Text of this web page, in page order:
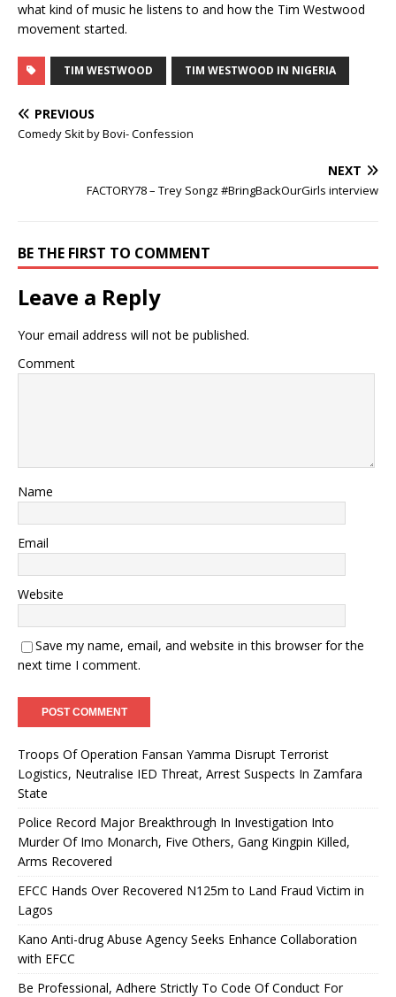
what kind of music he listens to and how the Tim Westwood
movement started.
TIM WESTWOOD TIM WESTWOOD IN NIGERIA
PREVIOUS
Comedy Skit by Bovi- Confession
NEXT
FACTORY78 – Trey Songz #BringBackOurGirls interview
BE THE FIRST TO COMMENT
Leave a Reply
Your email address will not be published.
Comment
Name
Email
Website
Save my name, email, and website in this browser for the
next time I comment.
Troops Of Operation Fansan Yamma Disrupt Terrorist
Logistics, Neutralise IED Threat, Arrest Suspects In Zamfara
State
Police Record Major Breakthrough In Investigation Into
Murder Of Imo Monarch, Five Others, Gang Kingpin Killed,
Arms Recovered
EFCC Hands Over Recovered N125m to Land Fraud Victim in
Lagos
Kano Anti-drug Abuse Agency Seeks Enhance Collaboration
with EFCC
Be Professional, Adhere Strictly To Code Of Conduct For